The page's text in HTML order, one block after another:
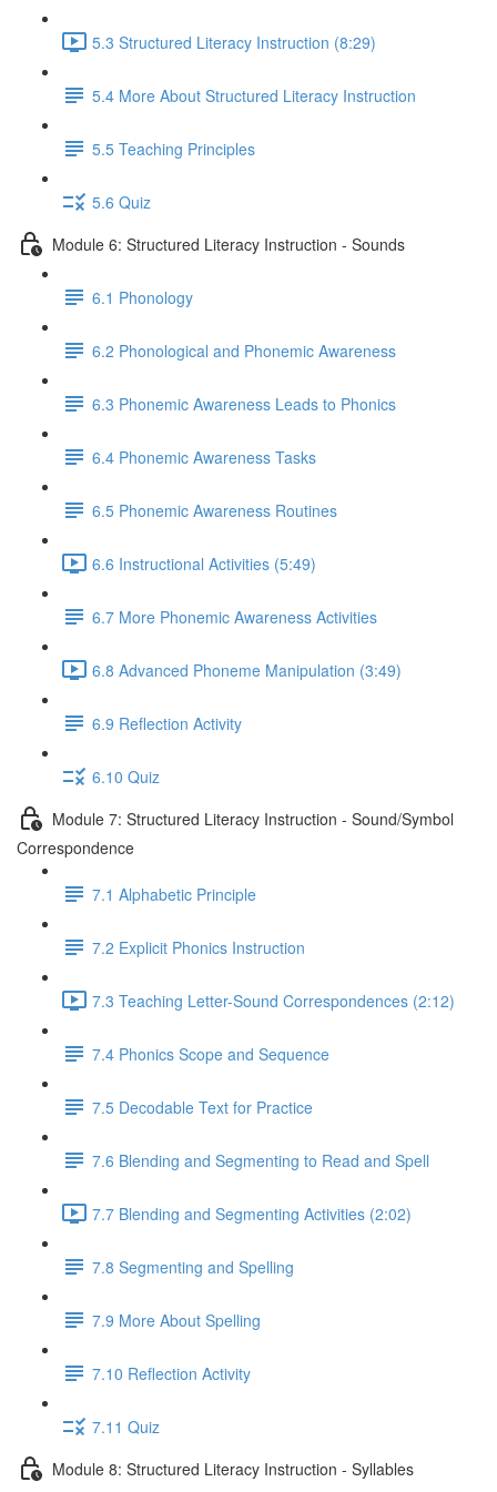
5.3 Structured Literacy Instruction (8:29)
5.4 More About Structured Literacy Instruction
5.5 Teaching Principles
5.6 Quiz
Module 6: Structured Literacy Instruction - Sounds
6.1 Phonology
6.2 Phonological and Phonemic Awareness
6.3 Phonemic Awareness Leads to Phonics
6.4 Phonemic Awareness Tasks
6.5 Phonemic Awareness Routines
6.6 Instructional Activities (5:49)
6.7 More Phonemic Awareness Activities
6.8 Advanced Phoneme Manipulation (3:49)
6.9 Reflection Activity
6.10 Quiz
Module 7: Structured Literacy Instruction - Sound/Symbol
Correspondence
7.1 Alphabetic Principle
7.2 Explicit Phonics Instruction
7.3 Teaching Letter-Sound Correspondences (2:12)
7.4 Phonics Scope and Sequence
7.5 Decodable Text for Practice
7.6 ​Blending and Segmenting to Read and Spell
7.7 Blending and Segmenting Activities (2:02)
7.8 Segmenting and Spelling
7.9 More About Spelling
7.10 Reflection Activity
7.11 Quiz
Module 8: Structured Literacy Instruction - Syllables